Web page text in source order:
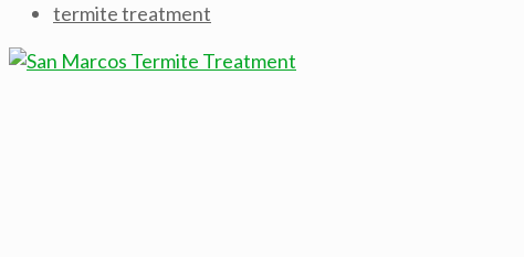
termite treatment